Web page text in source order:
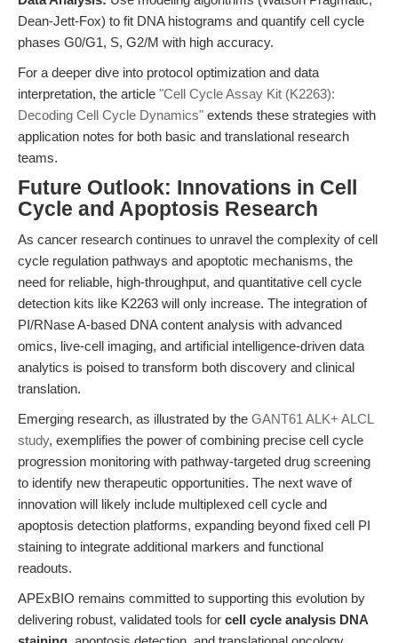
Dean-Jett-Fox) to fit DNA histograms and quantify cell cycle
phases G0/G1, S, G2/M with high accuracy.
For a deeper dive into protocol optimization and data
interpretation, the article "Cell Cycle Assay Kit (K2263):
Decoding Cell Cycle Dynamics" extends these strategies with
application notes for both basic and translational research
teams.
Future Outlook: Innovations in Cell
Cycle and Apoptosis Research
As cancer research continues to unravel the complexity of cell
cycle regulation pathways and apoptotic mechanisms, the
need for reliable, high-throughput, and quantitative cell cycle
detection kits like K2263 will only increase. The integration of
PI/RNase A-based DNA content analysis with advanced
omics, live-cell imaging, and artificial intelligence-driven data
analytics is poised to transform both discovery and clinical
translation.
Emerging research, as illustrated by the GANT61 ALK+ ALCL
study, exemplifies the power of combining precise cell cycle
progression monitoring with pathway-targeted drug screening
to identify new therapeutic opportunities. The next wave of
innovation will likely include multiplexed cell cycle and
apoptosis detection platforms, expanding beyond fixed cell PI
staining to integrate additional markers and functional
readouts.
APExBIO remains committed to supporting this evolution by
delivering robust, validated tools for cell cycle analysis DNA